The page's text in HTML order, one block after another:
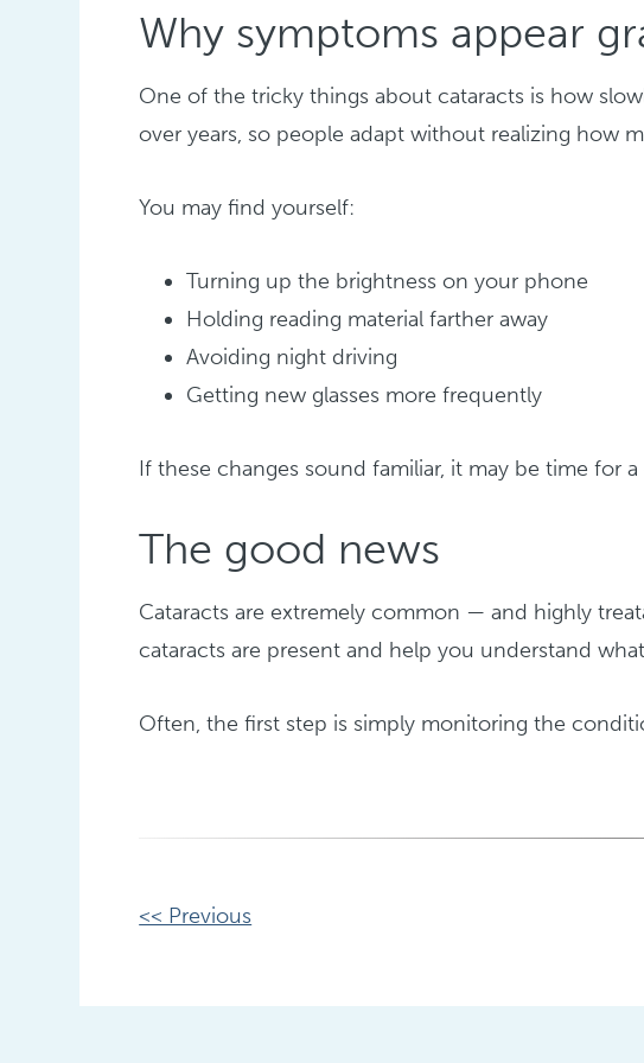
Why symptoms appear
One of the tricky things about cataracts is how
over years, so people adapt without realizing how
You may find yourself:
Turning up the brightness on your phone
Holding reading material farther away
Avoiding night driving
Getting new glasses more frequently
If these changes sound familiar, it may be time for
The good news
Cataracts are extremely common — and highly
cataracts are present and help you understand
Often, the first step is simply monitoring the
Other
<< Previous